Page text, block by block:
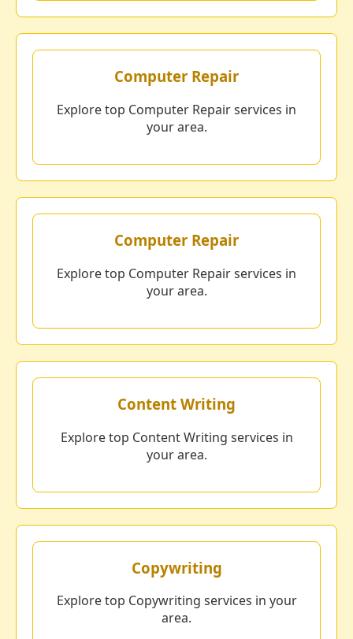
Computer Repair
Explore top Computer Repair services in
your area.
Computer Repair
Explore top Computer Repair services in
your area.
Content Writing
Explore top Content Writing services in
your area.
Copywriting
Explore top Copywriting services in your
area.